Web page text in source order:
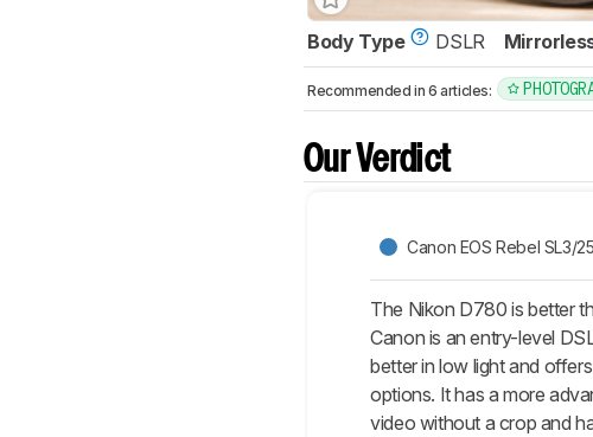
Body Type DSLR
Recommended in 6 articles:
Our Verdict
Canon EOS Rebel SL3/
The Nikon D780 is better
Canon is an entry-level
better in low light and
options. It has a more
video without a crop and